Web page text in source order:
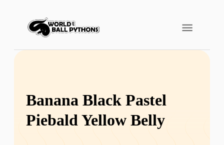
Banana Black Pastel
Piebald Yellow Belly